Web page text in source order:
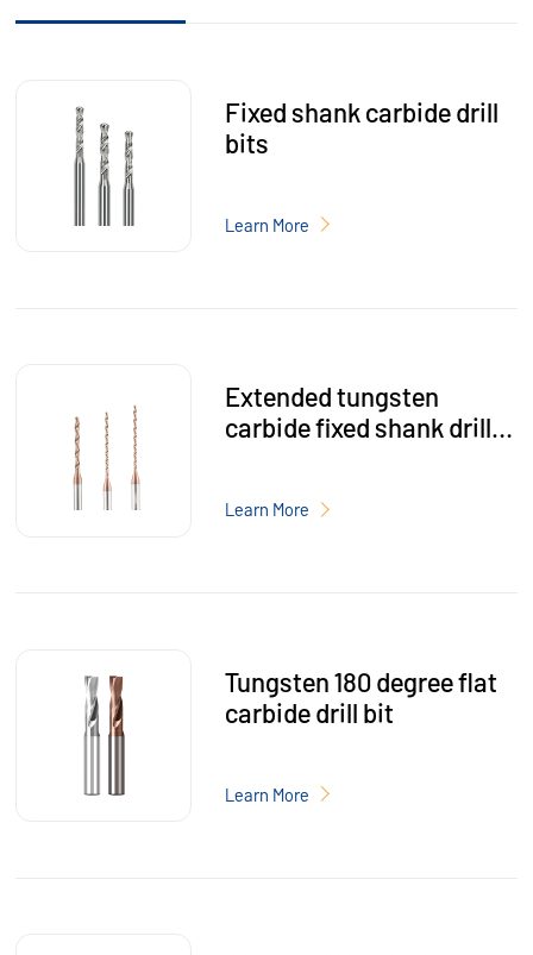
Fixed shank carbide drill
bits
Learn More
Extended tungsten
carbide fixed shank drill
Learn More
Tungsten 180 degree flat
carbide drill bit
Learn More